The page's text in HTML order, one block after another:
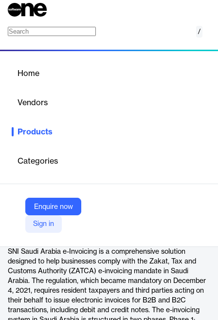
/
Home
Vendors
Products
Categories
Enquire now
Sign in
End-to-end e-invoicing solution for Saudi Arabia, compliant with
Company Website
https://snitechnology.net/saudi-arabia-electronic-invoicing/
SNI Saudi Arabia e-Invoicing is a comprehensive solution
designed to help businesses comply with the Zakat, Tax and
Customs Authority (ZATCA) e-invoicing mandate in Saudi
Arabia. The regulation, which became mandatory on December
4, 2021, requires resident taxpayers and third parties acting on
their behalf to issue electronic invoices for B2B and B2C
transactions, including debit and credit notes. The e-invoicing